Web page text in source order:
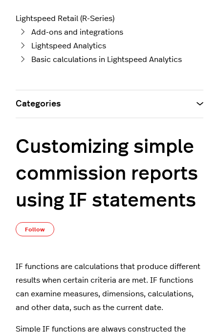
Lightspeed Retail (R-Series)
Add-ons and integrations
Lightspeed Analytics
Basic calculations in Lightspeed Analytics
Customizing simple
commission reports
using IF statements
Follow
IF functions are calculations that produce different
results when certain criteria are met. IF functions
can examine measures, dimensions, calculations,
and other data, such as the current date.
Simple IF functions are always constructed the
Categories